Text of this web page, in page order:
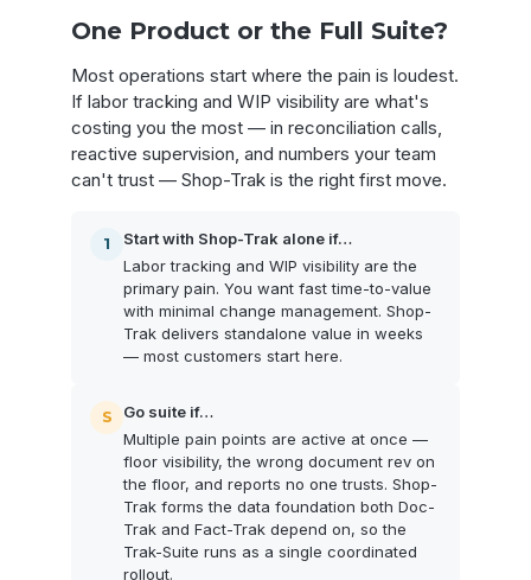
One Product or the Full Suite?
Most operations start where the pain is loudest.
If labor tracking and WIP visibility are what's
costing you the most — in reconciliation calls,
reactive supervision, and numbers your team
can't trust — Shop-Trak is the right first move.
1
Start with Shop-Trak alone if…
Labor tracking and WIP visibility are the
primary pain. You want fast time-to-value
with minimal change management. Shop-
Trak delivers standalone value in weeks
— most customers start here.
S
Go suite if…
Multiple pain points are active at once —
floor visibility, the wrong document rev on
the floor, and reports no one trusts. Shop-
Trak forms the data foundation both Doc-
Trak and Fact-Trak depend on, so the
Trak-Suite runs as a single coordinated
rollout.